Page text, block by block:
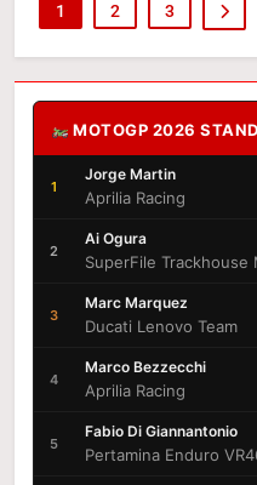
1 2 3
MOTOGP 2026
1
Jorge Martin
Aprilia Racing
2
Ai Ogura
SuperFile Trackhouse
3
Marc Marquez
Ducati Lenovo Team
4
Marco Bezzecchi
Aprilia Racing
5
Fabio Di Giannantonio
Pertamina Enduro